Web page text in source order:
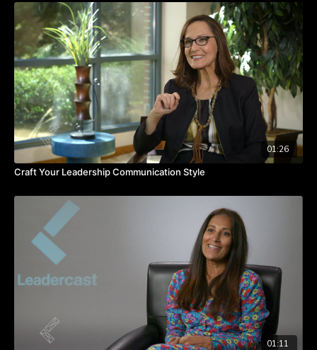
Through social media, you have an opportunity to serve your
customers, form relationships with them, and, most importantly,
listen and respond.
TAKEAWAYS
You win when you care about your customers.
Customer service is the new PR.
Social media and customer service give you a real
opportunity to super-serve your customers.
01:26
Craft Your Leadership Communication Style
01:11